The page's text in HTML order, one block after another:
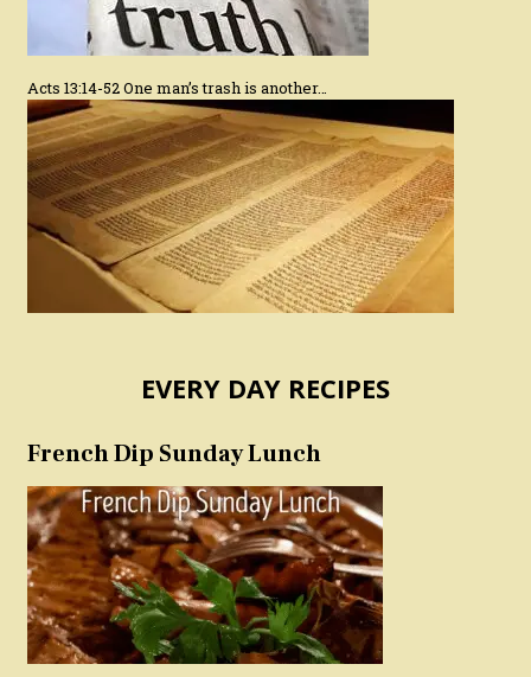
Acts 13:14-52 One man’s trash is another…
EVERY DAY RECIPES
French Dip Sunday Lunch